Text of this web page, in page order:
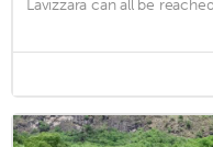
Lavizzara can all be